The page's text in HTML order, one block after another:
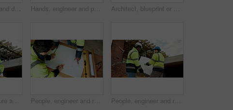
People, engineer and drawing at site with document, blueprint and sketch for architecture. Above, team and paperwork with floor plan, illustration and construction structure for building development Hands, engineer and people drawing with document, blueprint and design for architecture. Above, team and paperwork at site with floor plan, illustration and construction sketch for building structure Architect, blueprint or man with phone call for construction, confirm design or project update. Architecture, black person and floor plan with mobile talk for status reporting, feedback and site chat
Portrait, architecture and man with blueprint, construction site and urban development or remodeling. Happy, person and paperwork for engineering, infrastructure and safety or quality control People, engineer and reading at site with document, blueprint and drawing for architecture. Above, team and paperwork with floor plan, illustration and construction structure for building development People, engineer and reading at site with blueprint, document and planning for architecture. Men, meeting or team outdoor with paperwork, inspection and construction feedback for building development